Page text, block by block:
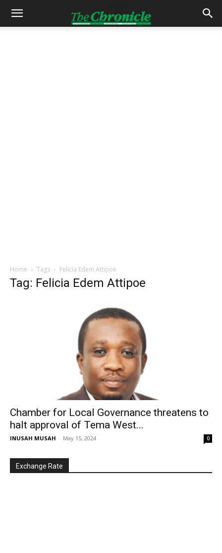
Home Tags Felicia Edem Attipoe
Tag: Felicia Edem Attipoe
Chamber for Local Governance threatens to
halt approval of Tema West...
INUSAH MUSAH - May 15, 2024 0
Exchange Rate